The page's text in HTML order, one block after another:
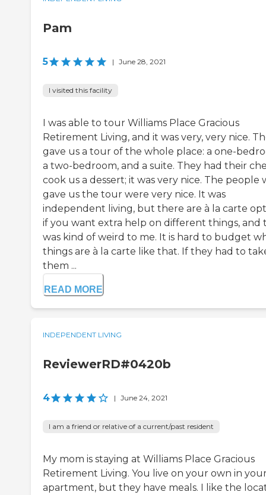
Pam
5 | June 28, 2021
I visited this facility
I was able to tour Williams Place Gracious
Retirement Living, and it was very, very nice.
gave us a tour of the whole place: a one-
a two-bedroom, and a suite. They had their
cook us a dessert; it was very nice. The people
gave us the tour were very nice. It was
independent living, but there are à la carte
if you want extra help on different things, and
was kind of weird to me. It is hard to budget
things are à la carte like that. If they had to
them ...
READ MORE
INDEPENDENT LIVING
ReviewerRD#0420b
4 | June 24, 2021
I am a friend or relative of a current/past resident
My mom is staying at Williams Place Gracious
Retirement Living. You live on your own in
apartment, but they have meals. I like the